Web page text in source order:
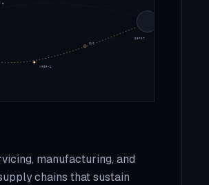
manufacturing, and
chains that sustain